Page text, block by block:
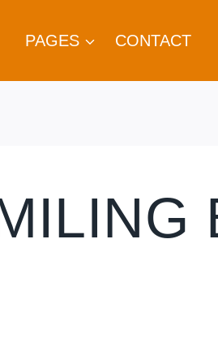
PAGES CONTACT